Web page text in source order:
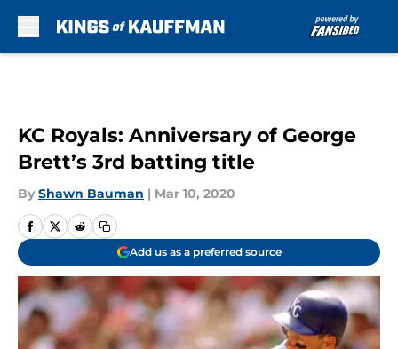
KC Royals: Anniversary of George
Brett’s 3rd batting title
By Shawn Bauman | Mar 10, 2020
Add us as a preferred source